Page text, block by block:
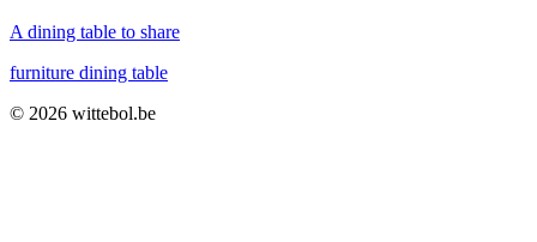
A dining table to share
furniture dining table
© 2026 wittebol.be